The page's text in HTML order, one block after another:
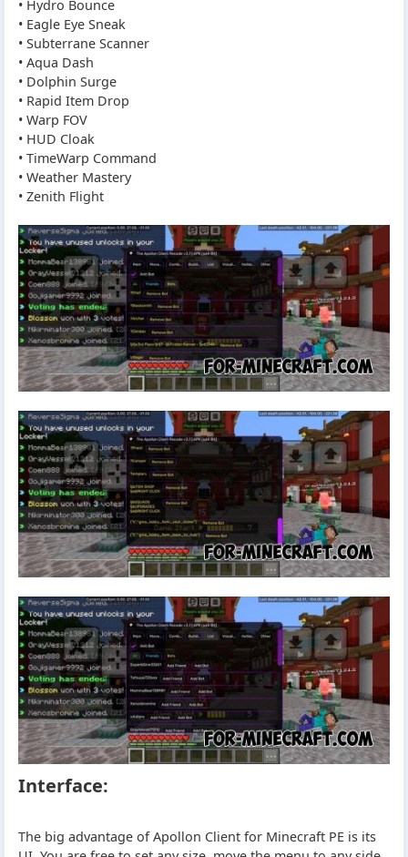
• Hydro Bounce
• Eagle Eye Sneak
• Subterrane Scanner
• Aqua Dash
• Dolphin Surge
• Rapid Item Drop
• Warp FOV
• HUD Cloak
• TimeWarp Command
• Weather Mastery
• Zenith Flight
Interface:
The big advantage of Apollon Client for Minecraft PE is its